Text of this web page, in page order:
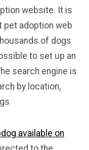
website. It is
pet adoption web
of dogs
to set up an
search engine is
by location,
available on